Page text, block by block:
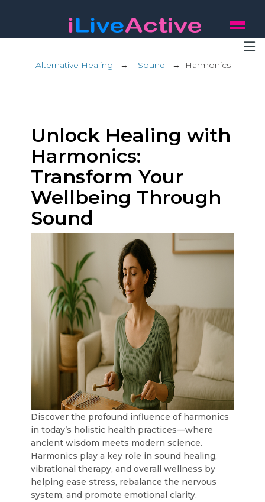
Alternative Healing → Sound → Harmonics
Unlock Healing with
Harmonics:
Transform Your
Wellbeing Through
Sound
Discover the profound influence of harmonics
in today’s holistic health practices—where
ancient wisdom meets modern science.
Harmonics play a key role in sound healing,
vibrational therapy, and overall wellness by
helping ease stress, rebalance the nervous
system, and promote emotional clarity.